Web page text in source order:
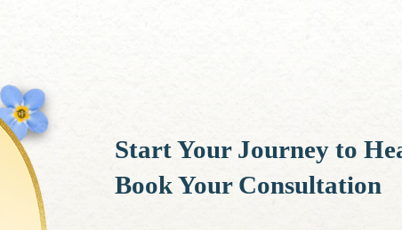
Start Your Journey to
Book Your Consultation